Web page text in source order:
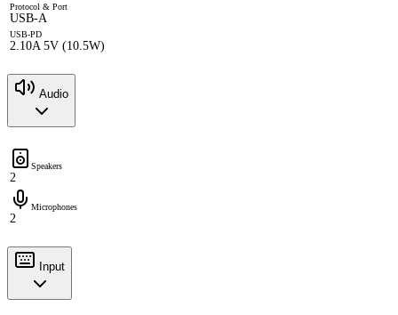
Protocol & Port
USB-A
USB-PD
2.10A 5V (10.5W)
Audio
Speakers
2
Microphones
2
Input